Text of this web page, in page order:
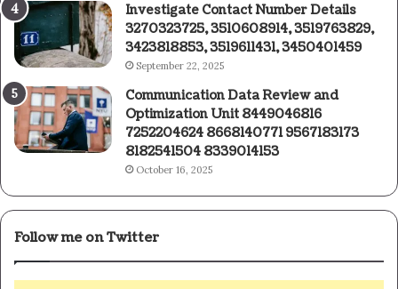
Investigate Contact Number Details
3270323725, 3510608914, 3519763829,
3423818853, 3519611431, 3450401459
September 22, 2025
Communication Data Review and
Optimization Unit 8449046816
7252204624 8668140771 9567183173
8182541504 8339014153
October 16, 2025
Follow me on Twitter